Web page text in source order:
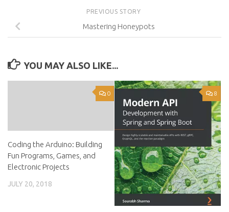
PREVIOUS STORY
Mastering Honeypots
YOU MAY ALSO LIKE...
0
Coding the Arduino: Building
Fun Programs, Games, and
Electronic Projects
JULY 20, 2018
8